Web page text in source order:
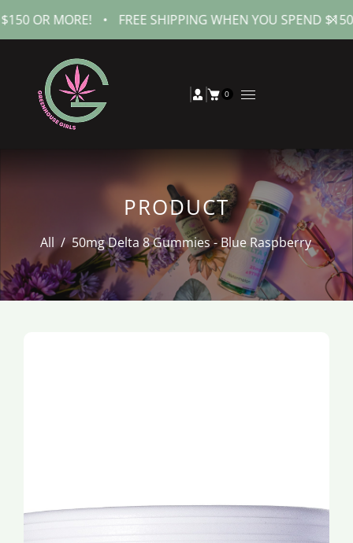
• FREE SHIPPING WHEN YOU SPEND $150 OR
0
PRODUCT
All / 50mg Delta 8 Gummies - Blue Raspberry